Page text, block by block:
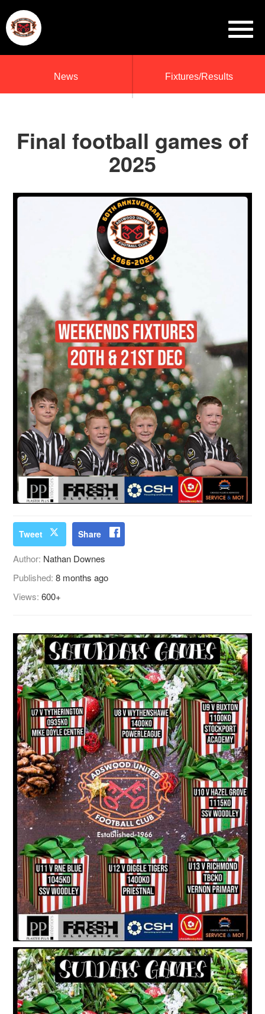
News Fixtures/Results
Final football games of
2025
Tweet Share
Author: Nathan Downes
Published:8 months ago
Views:600+